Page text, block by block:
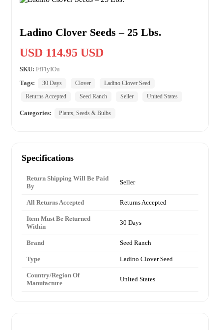
Ladino Clover Seeds – 25 Lbs.
USD 114.95 USD
SKU: FfFiyIOu
Tags:
30 Days Clover
Ladino Clover Seed
Returns Accepted
Seed Ranch Seller United States
Categories: Plants, Seeds & Bulbs
Specifications
Return Shipping Will Be Paid
By
Seller
All Returns Accepted Returns Accepted
Item Must Be Returned
Within
30 Days
Brand Seed Ranch
Type Ladino Clover Seed
Country/Region Of
Manufacture
United States